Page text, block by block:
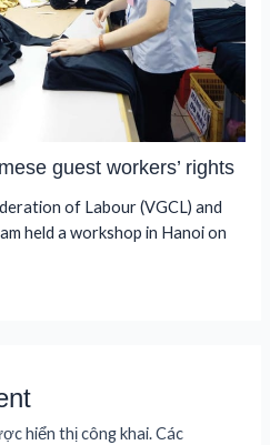
guest workers’ rights
of Labour (VGCL) and
held a workshop in Hanoi on
hiển thị công khai.Các